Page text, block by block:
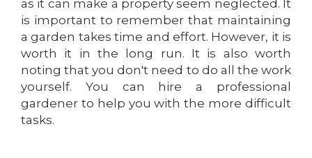
as it can make a property seem neglected. It
is important to remember that maintaining
a garden takes time and effort. However, it is
worth it in the long run. It is also worth
noting that you don't need to do all the work
yourself. You can hire a professional
gardener to help you with the more difficult
tasks.